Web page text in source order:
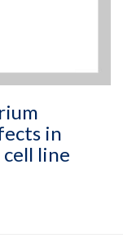
in
line